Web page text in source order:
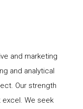
and marketing
and analytical
Our strength
We seek